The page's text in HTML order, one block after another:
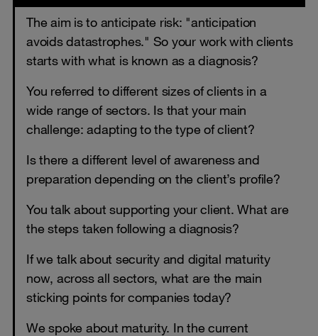
The aim is to anticipate risk: "anticipation
avoids datastrophes." So your work with clients
starts with what is known as a diagnosis?
You referred to different sizes of clients in a
wide range of sectors. Is that your main
challenge: adapting to the type of client?
Is there a different level of awareness and
preparation depending on the client’s profile?
You talk about supporting your client. What are
the steps taken following a diagnosis?
If we talk about security and digital maturity
now, across all sectors, what are the main
sticking points for companies today?
We spoke about maturity. In the current